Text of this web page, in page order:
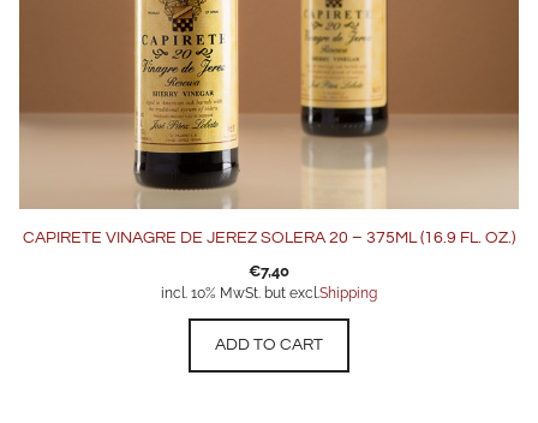
CAPIRETE VINAGRE DE JEREZ SOLERA 20 – 375ML (16.9 FL. OZ.)
€7,40
incl. 10% MwSt. but excl.Shipping
ADD TO CART